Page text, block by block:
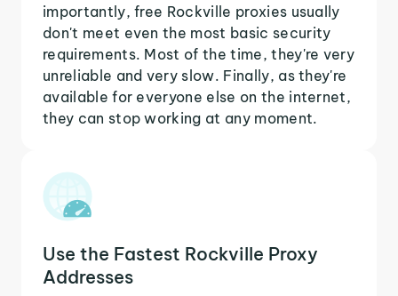
importantly, free Rockville proxies usually
don't meet even the most basic security
requirements. Most of the time, they're very
unreliable and very slow. Finally, as they're
available for everyone else on the internet,
they can stop working at any moment.
Use the Fastest Rockville Proxy
Addresses